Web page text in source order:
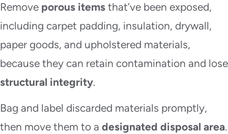
Remove porous items that’ve been exposed,
including carpet padding, insulation, drywall,
paper goods, and upholstered materials,
because they can retain contamination and lose
structural integrity.
Bag and label discarded materials promptly,
then move them to a designated disposal area.